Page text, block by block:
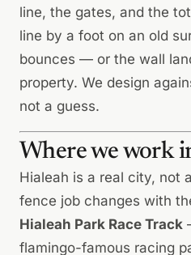
line, the gates, and the
line by a foot on an old
bounces — or the wall
property. We design
not a guess.
Where we work
Hialeah is a real city, not
fence job changes with
Hialeah Park Race Track
flamingo-famous racing